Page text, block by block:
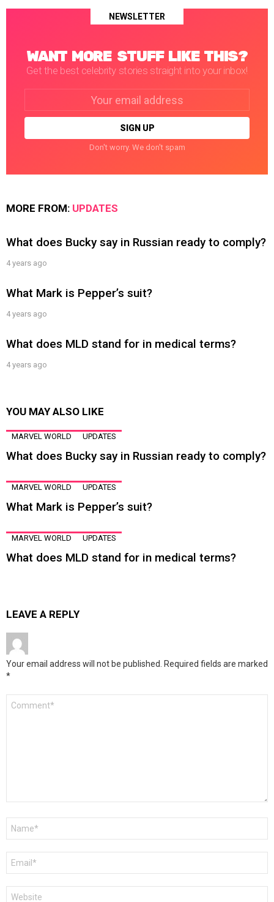
NEWSLETTER
WANT MORE STUFF LIKE THIS?
Get the best celebrity stories straight into your inbox!
Don't worry. We don't spam
MORE FROM: UPDATES
What does Bucky say in Russian ready to comply?
4 years ago
What Mark is Pepper’s suit?
4 years ago
What does MLD stand for in medical terms?
4 years ago
YOU MAY ALSO LIKE
MARVEL WORLD UPDATES
What does Bucky say in Russian ready to comply?
MARVEL WORLD UPDATES
What Mark is Pepper’s suit?
MARVEL WORLD UPDATES
What does MLD stand for in medical terms?
LEAVE A REPLY
Your email address will not be published. Required fields are marked
*